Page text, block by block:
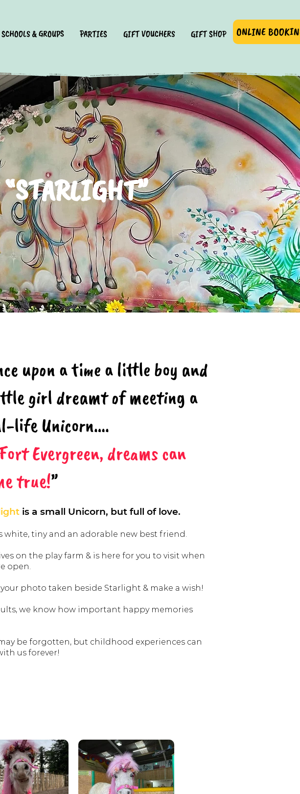
SCHOOLS & GROUPS PARTIES GIFT VOUCHERS GIFT SHOP ONLINE
upon a time a little boy and
girl dreamt of meeting a
life Unicorn….
Evergreen, dreams can
true!”
is a small Unicorn, but full of love.
white, tiny and an adorable new best friend.
on the play farm & is here for you to visit when
open.
your photo taken beside Starlight & make a wish!
we know how important happy memories
be forgotten, but childhood experiences can
us forever!